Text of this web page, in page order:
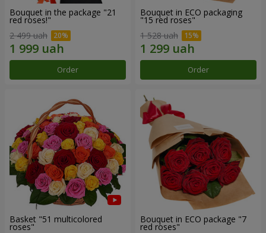
Bouquet in the package "21
red roses!"
2 499 uah
Order
Bouquet in ECO packaging
"15 red roses"
1 528 uah
Order
Basket "51 multicolored
roses"
Bouquet in ECO package "7
red roses"